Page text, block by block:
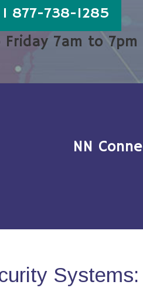
877-738-1285
Friday 7am to 7pm
NN